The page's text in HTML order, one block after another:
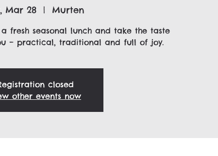
Mar 28
  |
Murten
fresh seasonal lunch and take the taste
– practical, traditional and full of joy.
closed
other events now